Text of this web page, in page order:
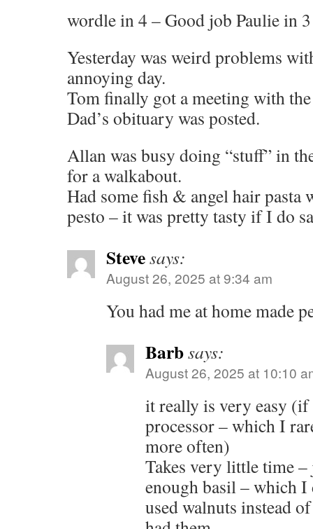
wordle in 4 – Good job Paulie in
Yesterday was weird problems
annoying day.
Tom finally got a meeting with
Dad’s obituary was posted.
Allan was busy doing “stuff” in
for a walkabout.
Had some fish & angel hair pasta
pesto – it was pretty tasty if I do
Stevesays:
August 26, 2025 at 9:34 am
You had me at home made
Barbsays:
August 26, 2025 at 10:10
it really is very easy (if
processor – which I
more often)
Takes very little time –
enough basil – which
used walnuts instead